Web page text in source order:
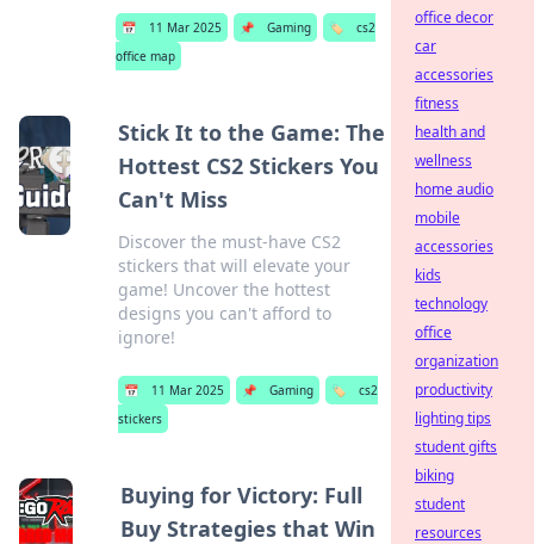
📅 11 Mar 2025 📌 Gaming 🏷️
cs2
office map
Stick It to the Game: The
Hottest CS2 Stickers You
Can't Miss
Discover the must-have CS2
stickers that will elevate your
game! Uncover the hottest
designs you can't afford to
ignore!
📅 11 Mar 2025 📌 Gaming 🏷️
cs2
stickers
Buying for Victory: Full
Buy Strategies that Win
office decor
car
accessories
fitness
health and
wellness
home audio
mobile
accessories
kids
technology
office
organization
productivity
lighting tips
student gifts
biking
student
resources